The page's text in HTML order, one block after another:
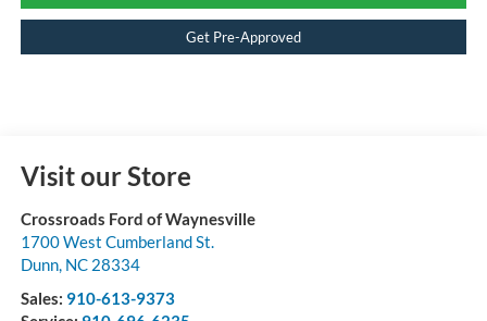
Get Pre-Approved
Visit our Store
Crossroads Ford of Waynesville
1700 West Cumberland St.
Dunn, NC 28334
Sales: 910-613-9373